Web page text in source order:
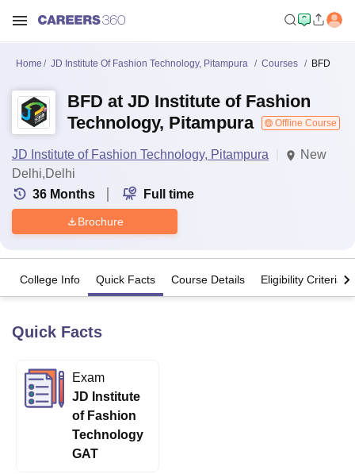
Bhopal
Calcutta University
UPES DehradunAmity University Noida
Home JD Institute Of Fashion Technology, Pitampura Courses BFD
BFD at JD Institute of Fashion
Technology, Pitampura
Offline Course
JD Institute of Fashion Technology, Pitampura
New
Delhi,Delhi
36 Months Full time
Brochure
College Info Quick Facts Course Details Eligibility Criteria
Quick Facts
Exam
JD Institute
of Fashion
Technology
GAT